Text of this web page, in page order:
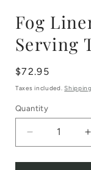
Fog
Serving
Regular
price
$72.95
Taxes included.Shipping
Quantity
quantity